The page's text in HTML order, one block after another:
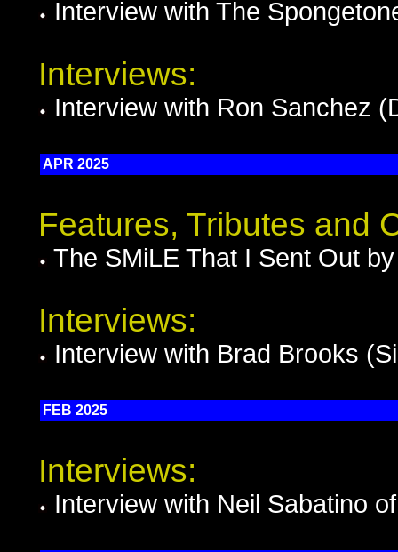
Interview with The
Interviews:
Interview with Ron Sanchez
APR 2025
Features, Tributes and
The SMiLE That I Sent Out
Interviews:
Interview with Brad Brooks
FEB 2025
Interviews:
Interview with Neil Sabatino